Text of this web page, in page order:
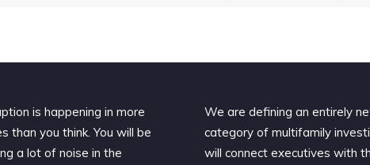
is happening in more
than you think. You will be
a lot of noise in the
We are defining an entirely
category of multifamily
will connect executives with